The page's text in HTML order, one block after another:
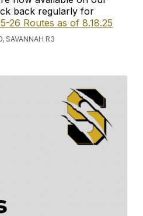
back regularly for
26 Routes as of 8.18.25
SAVANNAH R3